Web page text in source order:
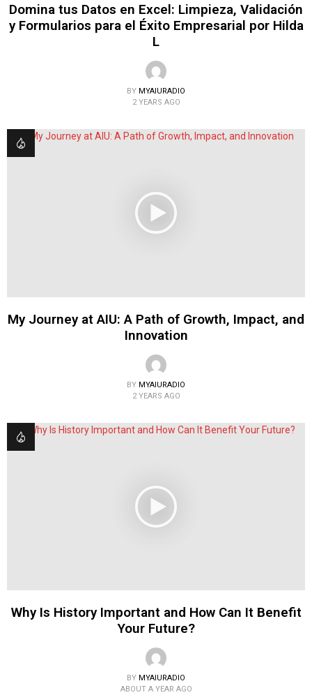
Domina tus Datos en Excel: Limpieza, Validación
y Formularios para el Éxito Empresarial por Hilda
L
BY MYAIURADIO
2 YEARS AGO
My Journey at AIU: A Path of Growth, Impact, and
Innovation
BY MYAIURADIO
2 YEARS AGO
Why Is History Important and How Can It Benefit
Your Future?
BY MYAIURADIO
ABOUT A YEAR AGO